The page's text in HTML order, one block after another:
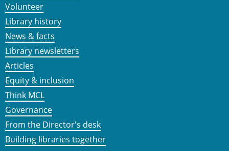
Volunteer
Library history
News & facts
Library newsletters
Articles
Equity & inclusion
Think MCL
Governance
From the Director's desk
Building libraries together